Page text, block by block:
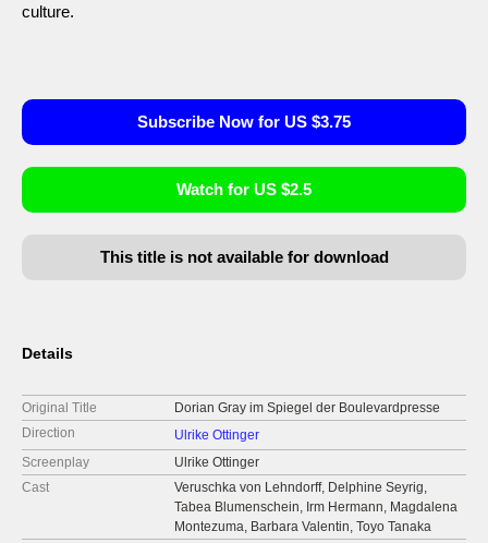
culture.
Subscribe Now for US $3.75
Watch for US $2.5
This title is not available for download
Details
Original Title
Dorian Gray im Spiegel der Boulevardpresse
Direction
Ulrike Ottinger
Screenplay
Ulrike Ottinger
Cast
Veruschka von Lehndorff, Delphine Seyrig,
Tabea Blumenschein, Irm Hermann, Magdalena
Montezuma, Barbara Valentin, Toyo Tanaka